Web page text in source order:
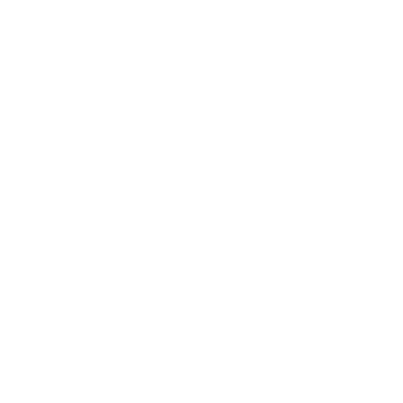
08/2026 by Chappell & Matthews Lettings, Bristol
Guarantee Available ** ROOM TO RENT WITH BILLS
AUGUST!
08/2026 by Chappell & Matthews Lettings, Bristol
Drive, Kimgswood